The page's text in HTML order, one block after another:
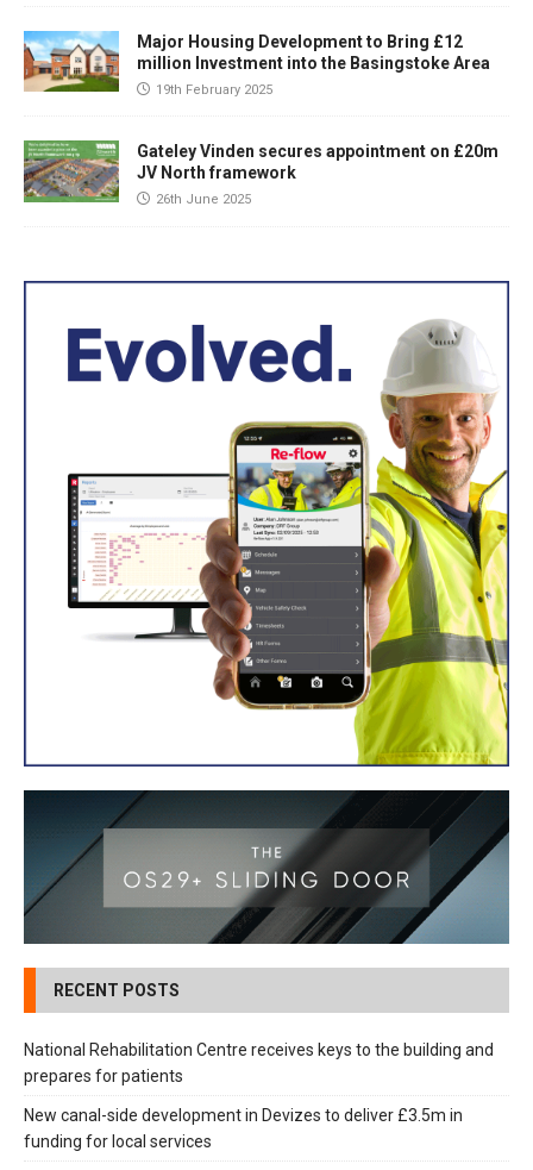
Major Housing Development to Bring £12
million Investment into the Basingstoke Area
19th February 2025
Gateley Vinden secures appointment on £20m
JV North framework
26th June 2025
RECENT POSTS
National Rehabilitation Centre receives keys to the building and
prepares for patients
New canal-side development in Devizes to deliver £3.5m in
funding for local services